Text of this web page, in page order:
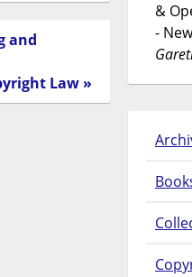
and
Law »
&
-